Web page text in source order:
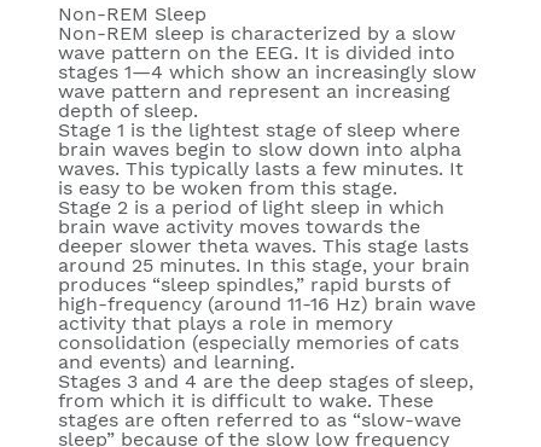
Non-REM Sleep
Non-REM sleep is characterized by a slow
wave pattern on the EEG. It is divided into
stages 1—4 which show an increasingly slow
wave pattern and represent an increasing
depth of sleep.
Stage 1 is the lightest stage of sleep where
brain waves begin to slow down into alpha
waves. This typically lasts a few minutes. It
is easy to be woken from this stage.
Stage 2 is a period of light sleep in which
brain wave activity moves towards the
deeper slower theta waves. This stage lasts
around 25 minutes. In this stage, your brain
produces “sleep spindles,” rapid bursts of
high-frequency (around 11-16 Hz) brain wave
activity that plays a role in memory
consolidation (especially memories of cats
and events) and learning.
Stages 3 and 4 are the deep stages of sleep,
from which it is difficult to wake. These
stages are often referred to as “slow-wave
sleep” because of the slow low frequency